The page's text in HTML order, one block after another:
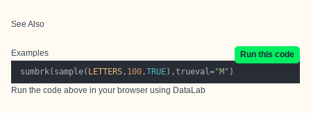
See Also
Examples
Run this code
sumbrk(sample( LETTERS, 100,TRUE),trueval="M"
Run the code above in your browser using DataLab